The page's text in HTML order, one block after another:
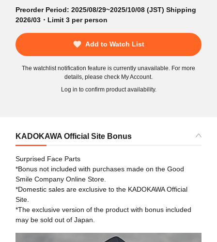
Preorder Period: 2025/08/29~2025/10/08 (JST) Shipping
2026/03・Limit 3 per person
Add to Watch List
The watchlist notification feature is currently unavailable. For more
details, please check My Account.
Log in to confirm product availability.
KADOKAWA Official Site Bonus
Surprised Face Parts
*Bonus not included with purchases made on the Good
Smile Company Online Store.
*Domestic sales are exclusive to the KADOKAWA Official
Site.
*The exclusive version of the product with bonus included
may be sold out of Japan.